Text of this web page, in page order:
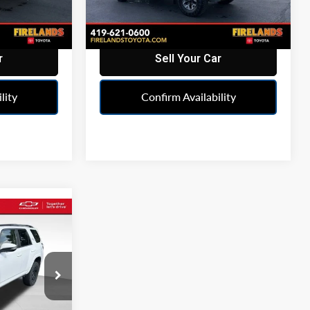
Ext. 95,401 mi Ext.
Sell Your Car
Confirm Availability